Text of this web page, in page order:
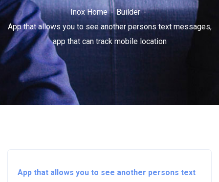
Inox Home
Builder
App that allows you to see another persons text messages,
app that can track mobile location
App that allows you to see another persons text